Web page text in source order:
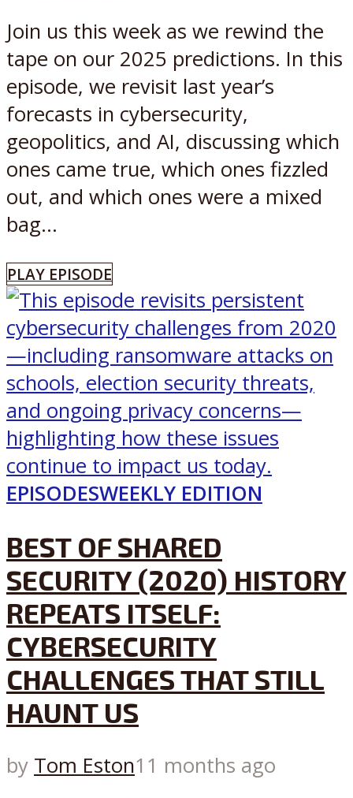
Join us this week as we rewind the
tape on our 2025 predictions. In this
episode, we revisit last year’s
forecasts in cybersecurity,
geopolitics, and AI, discussing which
ones came true, which ones fizzled
out, and which ones were a mixed
bag...
PLAY EPISODE
EPISODESWEEKLY EDITION
BEST OF SHARED
SECURITY (2020) HISTORY
REPEATS ITSELF:
CYBERSECURITY
CHALLENGES THAT STILL
HAUNT US
by Tom Eston11 months ago